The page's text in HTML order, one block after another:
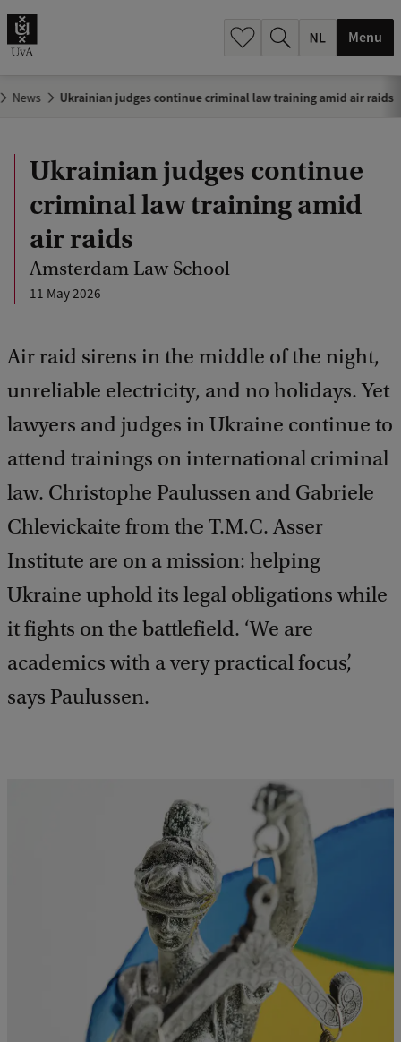
Menu
News Ukrainian judges continue criminal law training amid air raids
Ukrainian judges continue
criminal law training amid
air raids
Amsterdam Law School
11 May 2026
Air raid sirens in the middle of the night,
unreliable electricity, and no holidays. Yet
lawyers and judges in Ukraine continue to
attend trainings on international criminal
law. Christophe Paulussen and Gabriele
Chlevickaite from the T.M.C. Asser
Institute are on a mission: helping
Ukraine uphold its legal obligations while
it fights on the battlefield. ‘We are
academics with a very practical focus’,
says Paulussen.